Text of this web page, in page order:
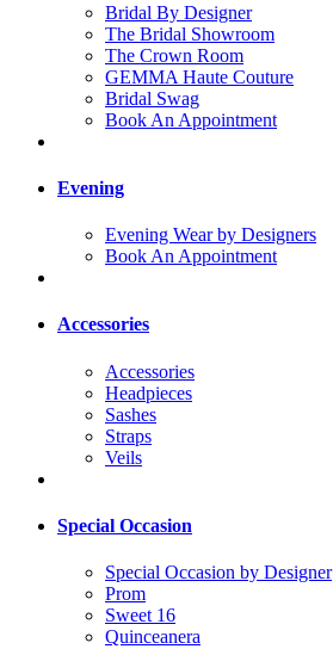
Bridal By Designer
The Bridal Showroom
The Crown Room
GEMMA Haute Couture
Bridal Swag
Book An Appointment
Evening
Evening Wear by Designers
Book An Appointment
Accessories
Accessories
Headpieces
Sashes
Straps
Veils
Special Occasion
Special Occasion by Designer
Prom
Sweet 16
Quinceanera